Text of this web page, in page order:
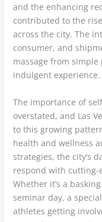
and the enhancing
contributed to the
across the city. The
consumer, and
massage from
indulgent experience.
The importance of
overstated, and Las
to this growing
health and wellness
strategies, the city’s
respond with cutting-
Whether it’s a
seminar day, a
athletes getting